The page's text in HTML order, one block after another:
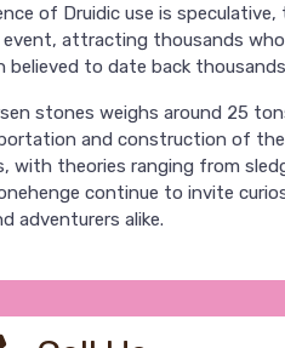
of Druidic use is speculative,
event, attracting thousands
to date back
stones weighs around 25
and construction of
theories ranging from
continue to invite
adventurers alike.